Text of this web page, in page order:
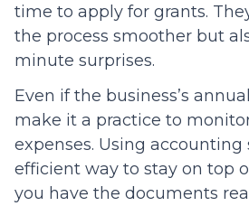
time to apply for grants.
the process smoother but
minute surprises.
Even if the business’s
make it a practice to
expenses. Using accounting
efficient way to stay on top
you have the documents